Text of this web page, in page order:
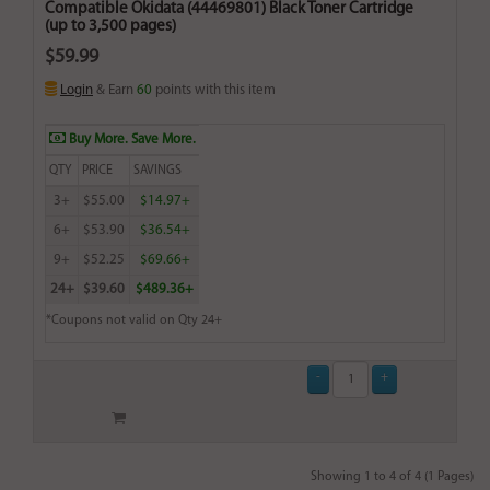
Compatible Okidata (44469801) Black Toner Cartridge
(up to 3,500 pages)
$59.99
Login & Earn 60 points with this item
Buy More. Save More.
QTY PRICE SAVINGS
3+ $55.00 $14.97+
6+ $53.90 $36.54+
9+ $52.25 $69.66+
24+ $39.60 $489.36+
*Coupons not valid on Qty 24+
Showing 1 to 4 of 4 (1 Pages)